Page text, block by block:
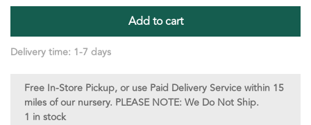
Add to cart
Delivery time: 1-7 days
Free In-Store Pickup, or use Paid Delivery Service within 15
miles of our nursery. PLEASE NOTE: We Do Not Ship.
1 in stock